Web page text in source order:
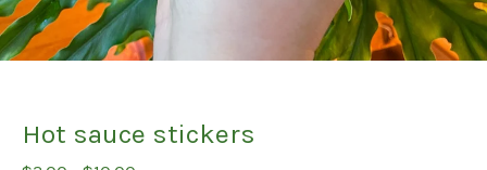
Hot sauce stickers